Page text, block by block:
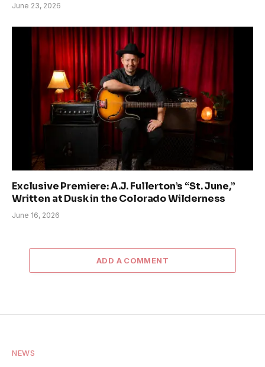
June 23, 2026
Exclusive Premiere: A.J. Fullerton’s “St. June,”
Written at Dusk in the Colorado Wilderness
June 16, 2026
ADD A COMMENT
NEWS